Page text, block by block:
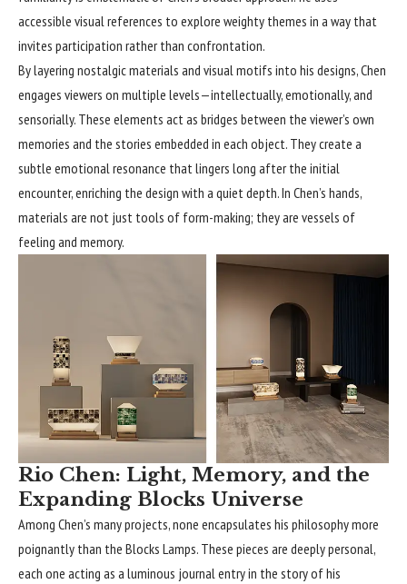
accessible visual references to explore weighty themes in a way that
invites participation rather than confrontation.
By layering nostalgic materials and visual motifs into his designs, Chen
engages viewers on multiple levels—intellectually, emotionally, and
sensorially. These elements act as bridges between the viewer’s own
memories and the stories embedded in each object. They create a
subtle emotional resonance that lingers long after the initial
encounter, enriching the design with a quiet depth. In Chen’s hands,
materials are not just tools of form-making; they are vessels of
feeling and memory.
Rio Chen: Light, Memory, and the
Expanding Blocks Universe
Among Chen’s many projects, none encapsulates his philosophy more
poignantly than the Blocks Lamps. These pieces are deeply personal,
each one acting as a luminous journal entry in the story of his